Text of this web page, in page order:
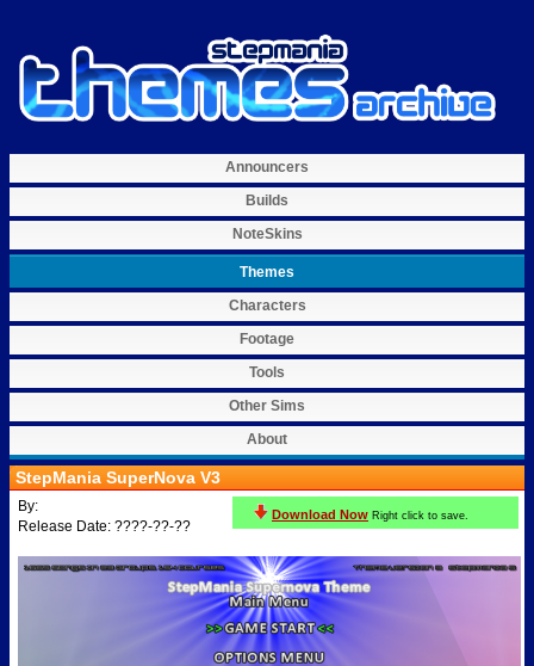
Announcers
Builds
NoteSkins
Themes
Characters
Footage
Tools
Other Sims
About
StepMania SuperNova V3
Download Now Right click to save.
By:
Release Date: ????-??-??